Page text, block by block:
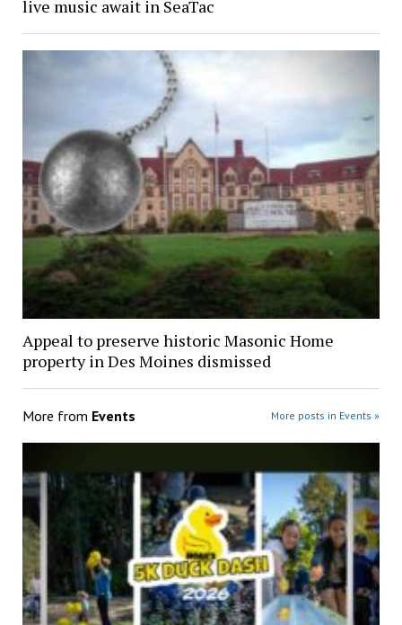
live music await in SeaTac
Appeal to preserve historic Masonic Home
property in Des Moines dismissed
More from Events More posts in Events »